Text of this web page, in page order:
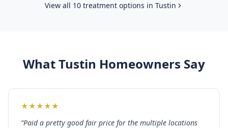
View all 10 treatment options in Tustin
WhatTustin Homeowners Say
★★★★★
“Paid a pretty good fair price for the multiple locations